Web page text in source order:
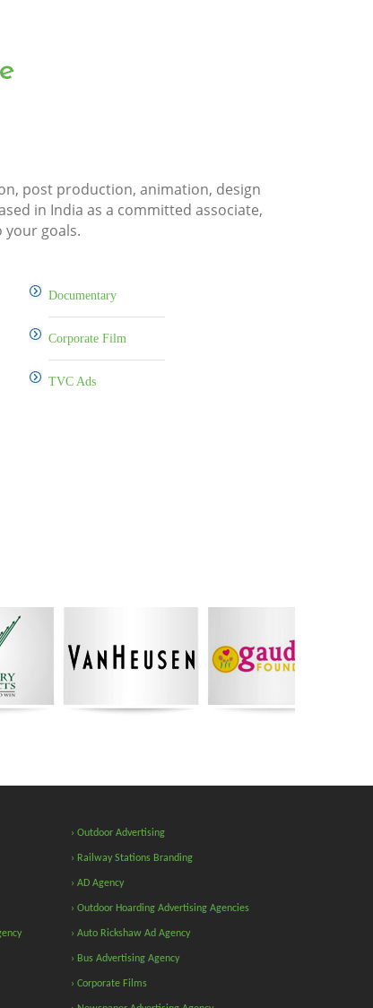
post production, animation, design
in India as a committed associate,
goals.
Documentary
Corporate Film
TVC Ads
› Outdoor Advertising
› Railway Stations Branding
› AD Agency
› Outdoor Hoarding Advertising Agencies
› Auto Rickshaw Ad Agency
› Bus Advertising Agency
› Corporate Films